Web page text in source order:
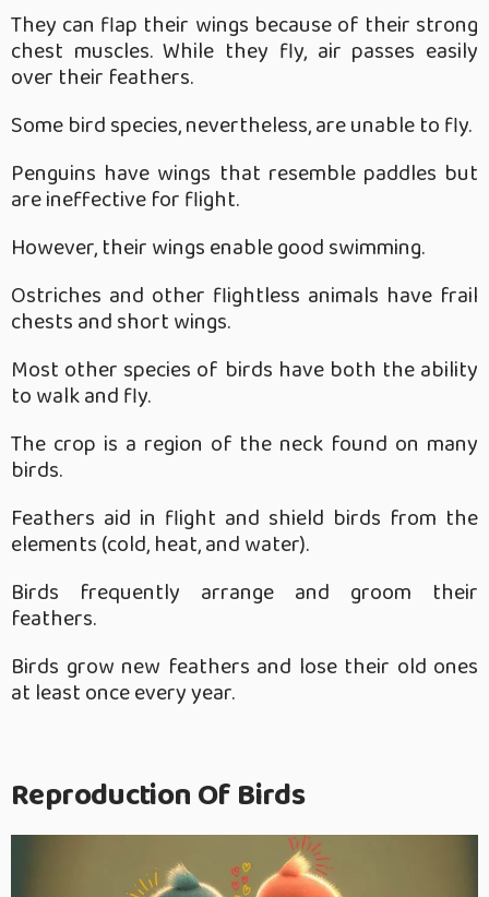
They can flap their wings because of their strong
chest muscles. While they fly, air passes easily
over their feathers.
Some bird species, nevertheless, are unable to fly.
Penguins have wings that resemble paddles but
are ineffective for flight.
However, their wings enable good swimming.
Ostriches and other flightless animals have frail
chests and short wings.
Most other species of birds have both the ability
to walk and fly.
The crop is a region of the neck found on many
birds.
Feathers aid in flight and shield birds from the
elements (cold, heat, and water).
Birds frequently arrange and groom their
feathers.
Birds grow new feathers and lose their old ones
at least once every year.
Reproduction Of Birds